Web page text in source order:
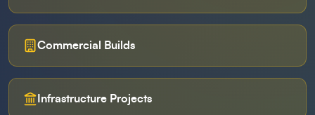
Commercial Builds
Infrastructure Projects